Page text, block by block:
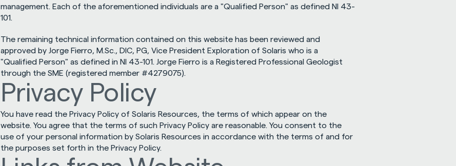
management. Each of the aforementioned individuals are a "Qualified Person" as defined NI 43-
101.
The remaining technical information contained on this website has been reviewed and
approved by Jorge Fierro, M.Sc., DIC, PG, Vice President Exploration of Solaris who is a
"Qualified Person" as defined in NI 43-101. Jorge Fierro is a Registered Professional Geologist
through the SME (registered member #4279075).
Privacy Policy
You have read the Privacy Policy of Solaris Resources, the terms of which appear on the
website. You agree that the terms of such Privacy Policy are reasonable. You consent to the
use of your personal information by Solaris Resources in accordance with the terms of and for
the purposes set forth in the Privacy Policy.